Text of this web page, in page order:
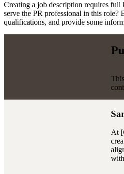
Creating a job description requires
serve the PR professional in this role?
qualifications, and provide some
At